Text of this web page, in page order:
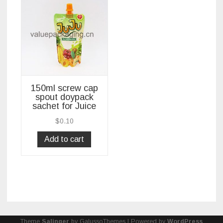
150ml screw cap
spout doypack
sachet for Juice
$0.10
Add to cart
Theme Salinger by GalussoThemes | Powered by WordPress